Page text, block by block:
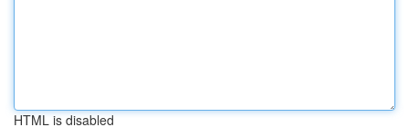
HTML is disabled